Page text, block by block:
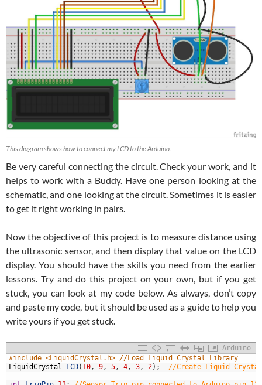
This diagram shows how to connect my LCD to the Arduino.
Be very careful connecting the circuit. Check your work, and it
helps to work with a Buddy. Have one person looking at the
schematic, and one looking at the circuit. Sometimes it is easier
to get it right working in pairs.
Now the objective of this project is to measure distance using
the ultrasonic sensor, and then display that value on the LCD
display. You should have the skills you need from the earlier
lessons. Try and do this project on your own, but if you get
stuck, you can look at my code below. As always, don’t copy
and paste my code, but it should be used as a guide to help you
write yours if you get stuck.
Arduino
#include <LiquidCrystal.h> //Load Liquid Crystal Library
LiquidCrystal
LCD( 10, 9, 5, 4, 3, 2) ; //Create Liquid